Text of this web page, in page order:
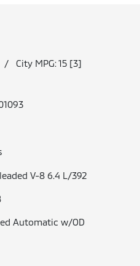
/ City MPG: 15 [3]
V-8 6.4 L/392
Automatic w/OD